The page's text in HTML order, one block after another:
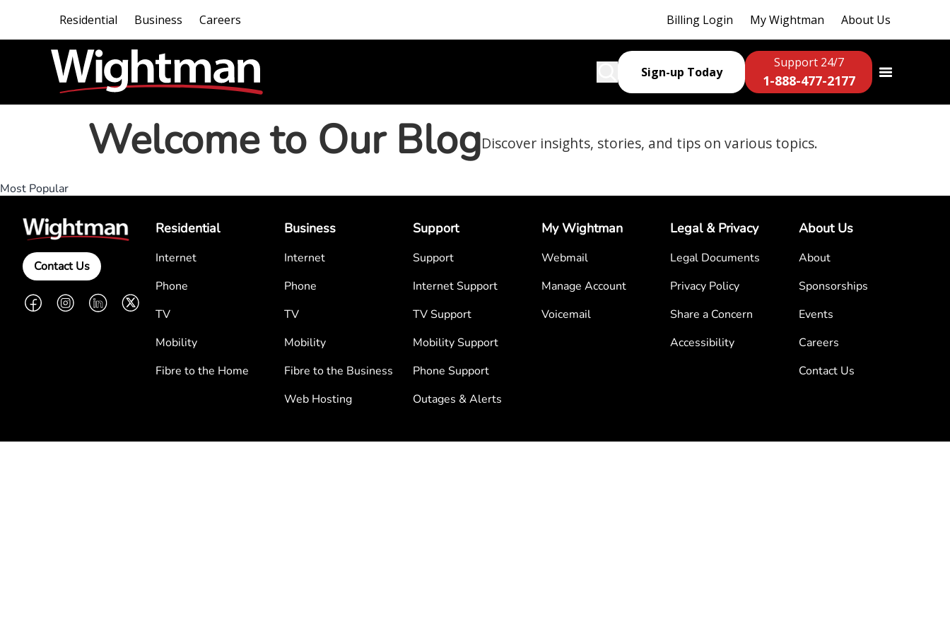
Residential Business Careers Billing Login My Wightman About Us
Sign-up Today
Support 24/7
1-888-477-2177
Welcome to Our BlogDiscover insights, stories, and tips on various topics.
Most Popular
Contact Us
FacebookInstagramLinkedInTwitter
Residential
Internet
Phone
TV
Mobility
Fibre to the Home
Business
Internet
Phone
TV
Mobility
Fibre to the Business
Web Hosting
Support
Support
Internet Support
TV Support
Mobility Support
Phone Support
Outages & Alerts
My Wightman
Webmail
Manage Account
Voicemail
Legal & Privacy
Legal Documents
Privacy Policy
Share a Concern
Accessibility
About Us
About
Sponsorships
Events
Careers
Contact Us